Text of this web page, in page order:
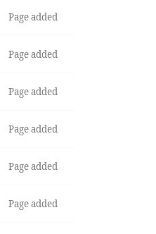
Page added
Page added
Page added
Page added
Page added
Page added